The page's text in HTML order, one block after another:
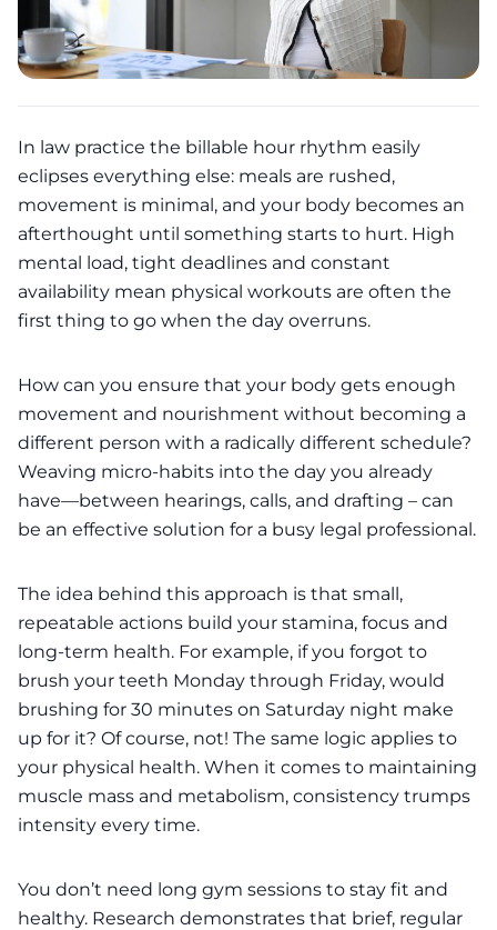
In law practice the billable hour rhythm easily
eclipses everything else: meals are rushed,
movement is minimal, and your body becomes an
afterthought until something starts to hurt. High
mental load, tight deadlines and constant
availability mean physical workouts are often the
first thing to go when the day overruns.
How can you ensure that your body gets enough
movement and nourishment without becoming a
different person with a radically different schedule?
Weaving micro‑habits into the day you already
have—between hearings, calls, and drafting – can
be an effective solution for a busy legal professional.
The idea behind this approach is that small,
repeatable actions build your stamina, focus and
long‑term health. For example, if you forgot to
brush your teeth Monday through Friday, would
brushing for 30 minutes on Saturday night make
up for it? Of course, not! The same logic applies to
your physical health. When it comes to maintaining
muscle mass and metabolism, consistency trumps
intensity every time.
You don’t need long gym sessions to stay fit and
healthy. Research demonstrates that brief, regular